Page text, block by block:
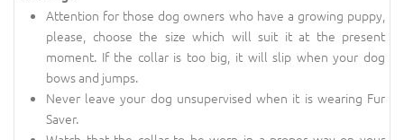
Attention for those dog owners who have a growing puppy,
please, choose the size which will suit it at the present
moment. If the collar is too big, it will slip when your dog
bows and jumps.
Never leave your dog unsupervised when it is wearing Fur
Saver.